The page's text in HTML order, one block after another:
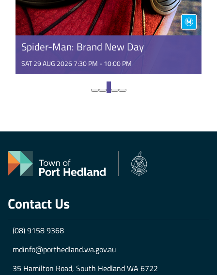
Spider-Man: Brand New Day
SAT 29 AUG 2026 7:30 PM - 10:00 PM
It's a BRAND NEW DAY for Peter Parker. Fighting
crime full-time as Spider-Man in a world that
doesn’t remember him -- ...
1
Contact Us
(08) 9158 9368
mdinfo@porthedland.wa.gov.au
35 Hamilton Road, South Hedland WA 6722